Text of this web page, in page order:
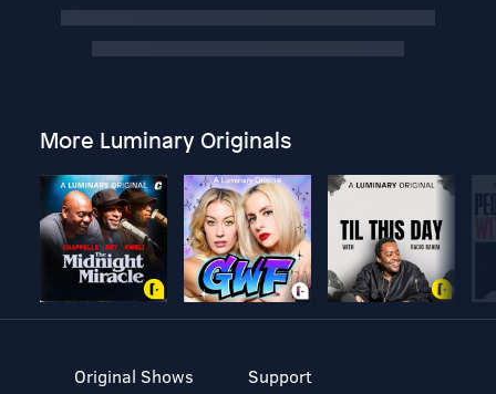
More Luminary Originals
Original Shows
Support